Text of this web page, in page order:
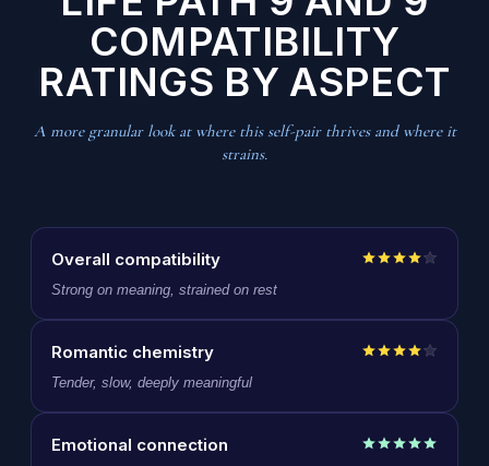
COMPATIBILITY
RATINGS BY ASPECT
A more granular look at where this self-pair thrives and where it
strains.
Overall compatibility
Strong on meaning, strained on rest
Romantic chemistry
Tender, slow, deeply meaningful
Emotional connection